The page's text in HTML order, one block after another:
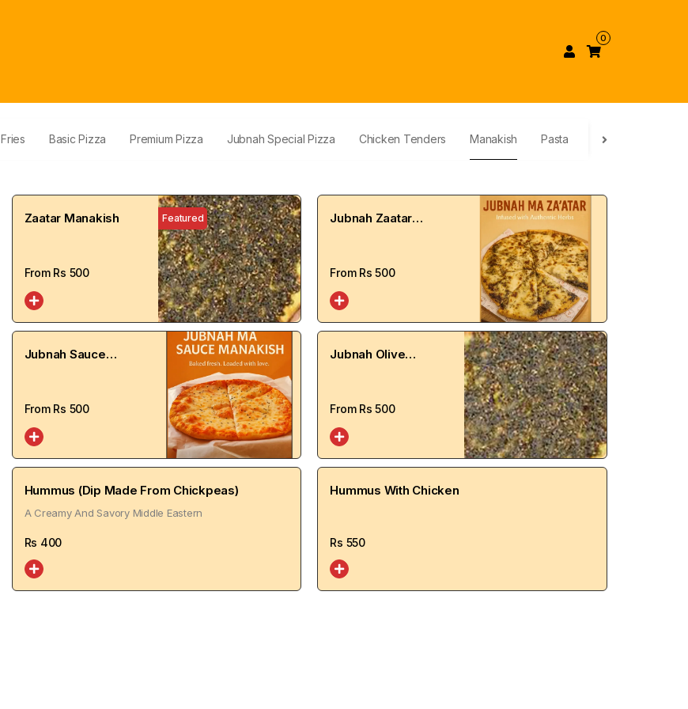
0
Fries Basic Pizza Premium Pizza Jubnah Special Pizza Chicken Tenders Manakish Pasta Dessert
Zaatar Manakish
From Rs 500
Featured
Jubnah Zaatar
From Rs500
Jubnah Sauce
From Rs 500
Jubnah Olive
From Rs500
Hummus (Dip Made From Chickpeas)
A Creamy And Savory Middle Eastern
Rs 400
Hummus With Chicken
Rs 550